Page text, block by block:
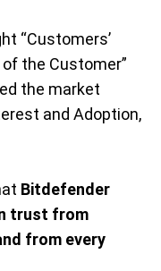
“Customers’
the Customer”
the market
and Adoption,
Bitdefender
trust from
from every